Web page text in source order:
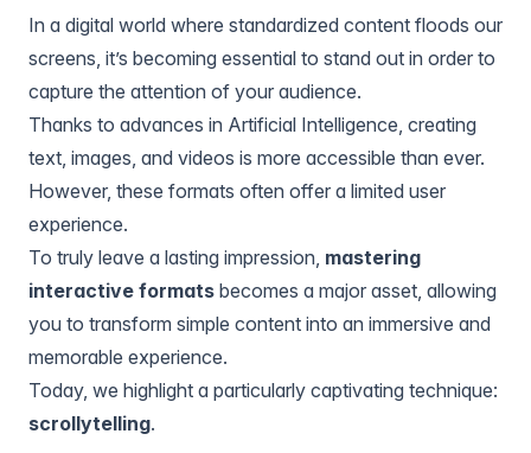
In a digital world where standardized content floods our
screens, it’s becoming essential to stand out in order to
capture the attention of your audience.
Thanks to advances in Artificial Intelligence, creating
text, images, and videos is more accessible than ever.
However, these formats often offer a limited user
experience.
To truly leave a lasting impression, mastering
interactive formats becomes a major asset, allowing
you to transform simple content into an immersive and
memorable experience.
Today, we highlight a particularly captivating technique:
scrollytelling.